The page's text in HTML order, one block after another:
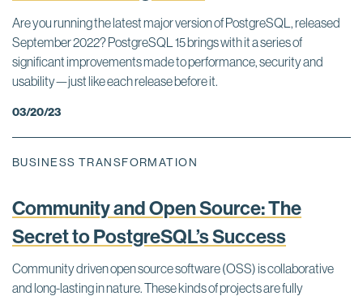
Are you running the latest major version of PostgreSQL, released
September 2022? PostgreSQL 15 brings with it a series of
significant improvements made to performance, security and
usability—just like each release before it.
03/20/23
BUSINESS TRANSFORMATION
Community and Open Source: The
Secret to PostgreSQL’s Success
Community driven open source software (OSS) is collaborative
and long-lasting in nature. These kinds of projects are fully